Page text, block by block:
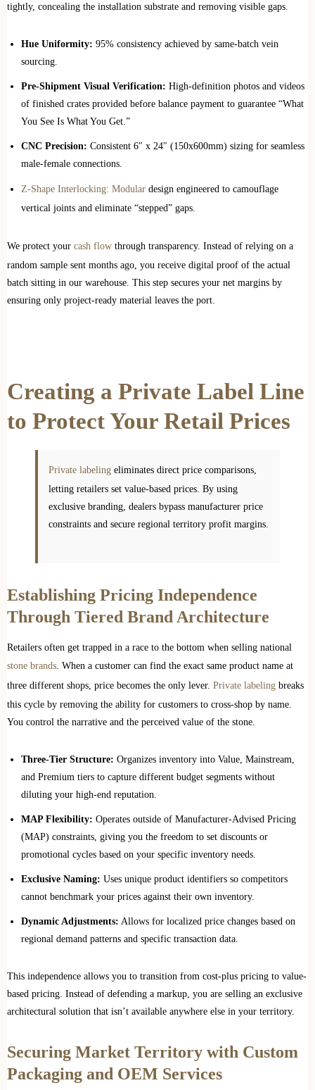
tightly, concealing the installation substrate and removing visible gaps.
Hue Uniformity: 95% consistency achieved by same-batch vein
sourcing.
Pre-Shipment Visual Verification: High-definition photos and videos
of finished crates provided before balance payment to guarantee “What
You See Is What You Get.”
CNC Precision: Consistent 6″ x 24″ (150x600mm) sizing for seamless
male-female connections.
Z-Shape Interlocking: Modular design engineered to camouflage
vertical joints and eliminate “stepped” gaps.
We protect your cash flow through transparency. Instead of relying on a
random sample sent months ago, you receive digital proof of the actual
batch sitting in our warehouse. This step secures your net margins by
ensuring only project-ready material leaves the port.
Creating a Private Label Line
to Protect Your Retail Prices
Private labeling eliminates direct price comparisons,
letting retailers set value-based prices. By using
exclusive branding, dealers bypass manufacturer price
constraints and secure regional territory profit margins.
Establishing Pricing Independence
Through Tiered Brand Architecture
Retailers often get trapped in a race to the bottom when selling national
stone brands . When a customer can find the exact same product name at
three different shops, price becomes the only lever. Private labeling breaks
this cycle by removing the ability for customers to cross-shop by name.
You control the narrative and the perceived value of the stone.
Three-Tier Structure: Organizes inventory into Value, Mainstream,
and Premium tiers to capture different budget segments without
diluting your high-end reputation.
MAP Flexibility: Operates outside of Manufacturer-Advised Pricing
(MAP) constraints, giving you the freedom to set discounts or
promotional cycles based on your specific inventory needs.
Exclusive Naming: Uses unique product identifiers so competitors
cannot benchmark your prices against their own inventory.
Dynamic Adjustments: Allows for localized price changes based on
regional demand patterns and specific transaction data.
This independence allows you to transition from cost-plus pricing to value-
based pricing. Instead of defending a markup, you are selling an exclusive
architectural solution that isn’t available anywhere else in your territory.
Securing Market Territory with Custom
Packaging and OEM Services